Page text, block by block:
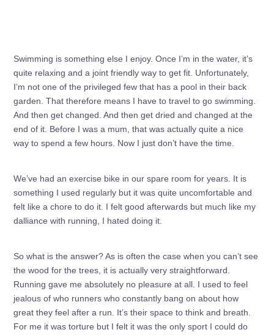
Swimming is something else I enjoy. Once I’m in the water, it’s
quite relaxing and a joint friendly way to get fit. Unfortunately,
I’m not one of the privileged few that has a pool in their back
garden. That therefore means I have to travel to go swimming.
And then get changed. And then get dried and changed at the
end of it. Before I was a mum, that was actually quite a nice
way to spend a few hours. Now I just don’t have the time.
We’ve had an exercise bike in our spare room for years. It is
something I used regularly but it was quite uncomfortable and
felt like a chore to do it. I felt good afterwards but much like my
dalliance with running, I hated doing it.
So what is the answer? As is often the case when you can’t see
the wood for the trees, it is actually very straightforward.
Running gave me absolutely no pleasure at all. I used to feel
jealous of who runners who constantly bang on about how
great they feel after a run. It’s their space to think and breath.
For me it was torture but I felt it was the only sport I could do